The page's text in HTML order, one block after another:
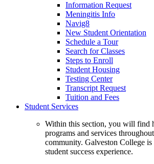
Information Request
Meningitis Info
Navig8
New Student Orientation
Schedule a Tour
Search for Classes
Steps to Enroll
Student Housing
Testing Center
Transcript Request
Tuition and Fees
Student Services
Within this section, you will find
programs and services
community. Galveston College
student success experience.